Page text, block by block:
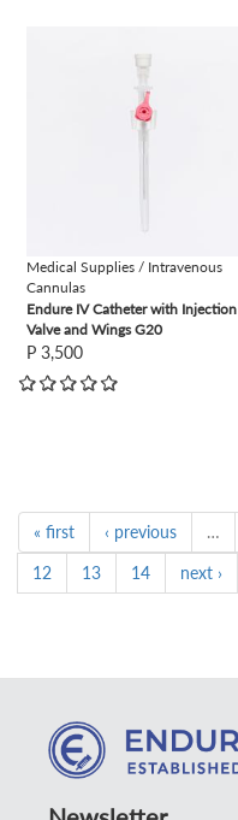
Medical Supplies / Intravenous
Cannulas
Endure IV Catheter with Injection
Valve and Wings G20
P 3,500
« first ‹ previous …
12
13 14 next ›